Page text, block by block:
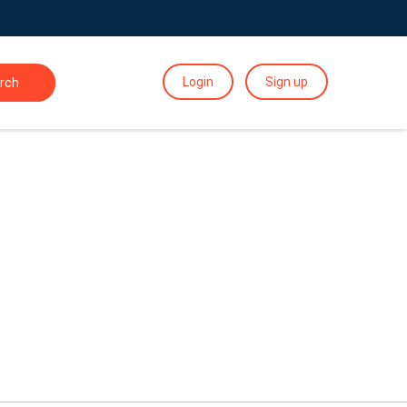
Login Sign up